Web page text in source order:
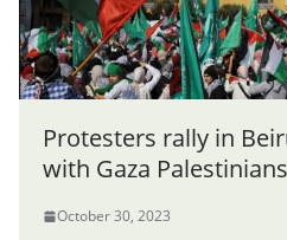
Protesters rally in
with Gaza Palestinians
October 30, 2023